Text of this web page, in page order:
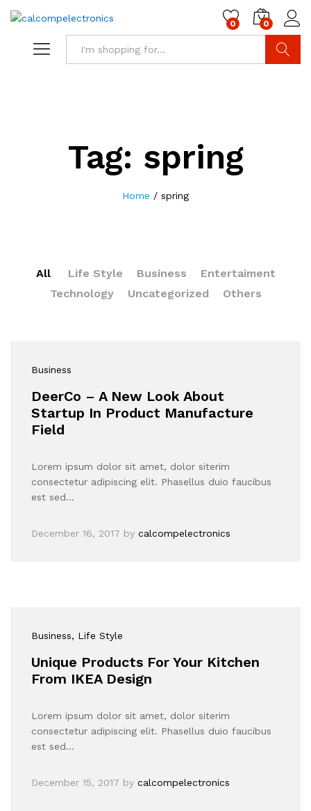
0 0
Tag: spring
Home / spring
All Life Style Business
Entertaiment
Technology
Uncategorized Others
Business
DeerCo – A New Look About
Startup In Product Manufacture
Field
Lorem ipsum dolor sit amet, dolor siterim
consectetur adipiscing elit. Phasellus duio faucibus
est sed…
December 16, 2017 by calcompelectronics
Business, Life Style
Unique Products For Your Kitchen
From IKEA Design
Lorem ipsum dolor sit amet, dolor siterim
consectetur adipiscing elit. Phasellus duio faucibus
est sed…
December 15, 2017 by calcompelectronics